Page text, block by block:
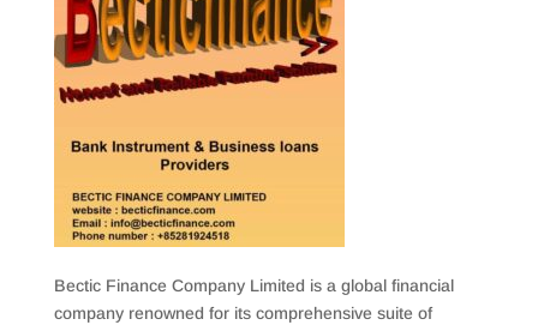
Bectic Finance Company Limited is a global financial
company renowned for its comprehensive suite of